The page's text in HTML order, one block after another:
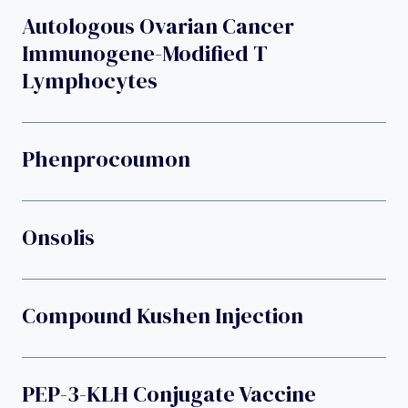
Autologous Ovarian Cancer
Immunogene-Modified T
Lymphocytes
Phenprocoumon
Onsolis
Compound Kushen Injection
PEP-3-KLH Conjugate Vaccine